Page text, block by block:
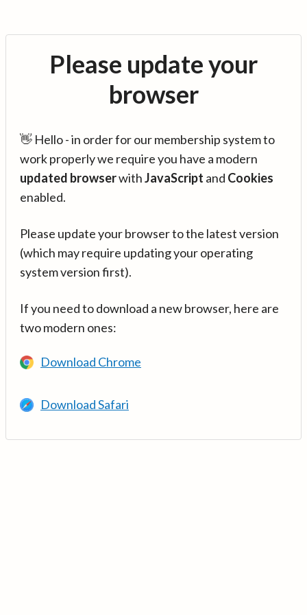
Please update your
browser
👋 Hello - in order for our membership system to
work properly we require you have a modern
updated browserwithJavaScript and Cookies
enabled.
Please update your browser to the latest version
(which may require updating your operating
system version first).
If you need to download a new browser, here are
two modern ones:
Download Chrome
Download Safari